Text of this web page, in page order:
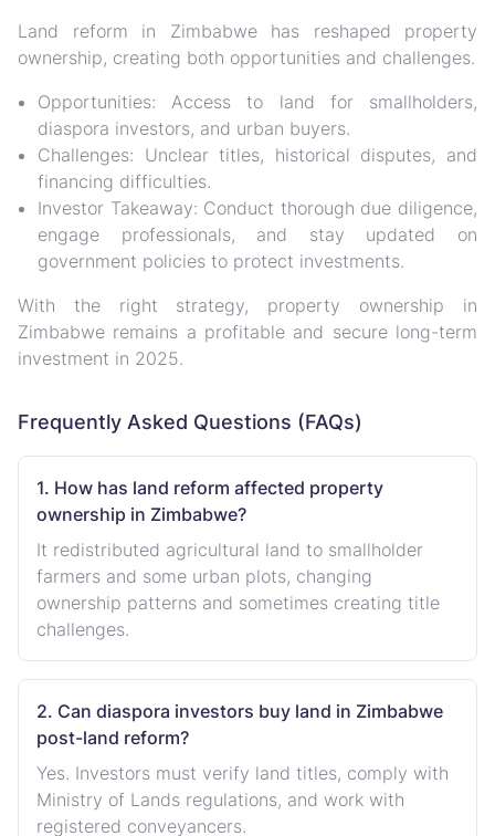
Land reform in Zimbabwe has reshaped property
ownership, creating both opportunities and challenges.
Opportunities: Access to land for smallholders,
diaspora investors, and urban buyers.
Challenges: Unclear titles, historical disputes, and
financing difficulties.
Investor Takeaway: Conduct thorough due diligence,
engage professionals, and stay updated on
government policies to protect investments.
With the right strategy, property ownership in
Zimbabwe remains a profitable and secure long-term
investment in 2025.
Frequently Asked Questions (FAQs)
1. How has land reform affected property
ownership in Zimbabwe?
It redistributed agricultural land to smallholder
farmers and some urban plots, changing
ownership patterns and sometimes creating title
challenges.
2. Can diaspora investors buy land in Zimbabwe
post-land reform?
Yes. Investors must verify land titles, comply with
Ministry of Lands regulations, and work with
registered conveyancers.